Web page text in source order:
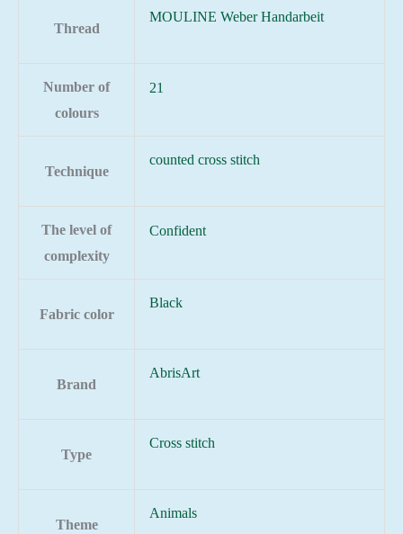
Thread
MOULINE Weber Handarbeit
Number of
colours
21
Technique
counted cross stitch
The level of
complexity
Confident
Fabric color
Black
Brand
AbrisArt
Type
Cross stitch
Theme
Animals